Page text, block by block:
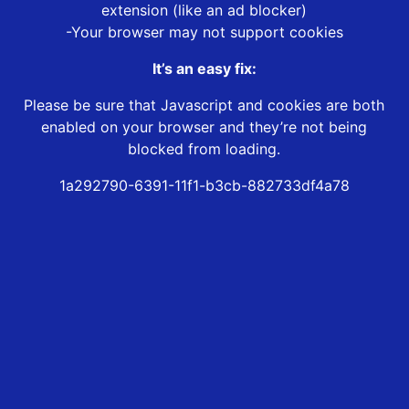
extension (like an ad blocker)
-Your browser may not support cookies
It’s an easy fix:
Please be sure that Javascript and cookies are both
enabled on your browser and they’re not being
blocked from loading.
1a292790-6391-11f1-b3cb-882733df4a78